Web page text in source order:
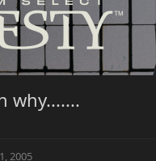
why.......
2005